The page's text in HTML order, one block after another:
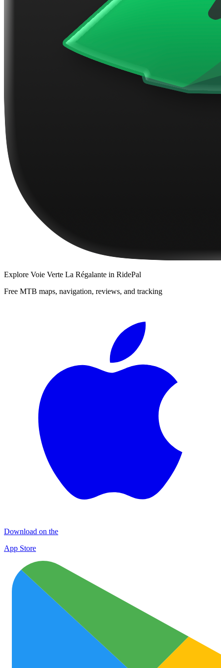
Explore Voie Verte La Régalante in RidePal
Free MTB maps, navigation, reviews, and tracking
Download on the
App Store